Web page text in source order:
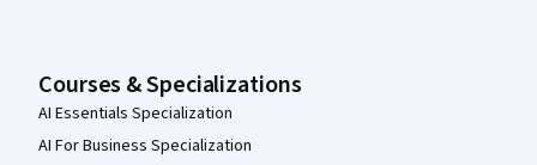
Courses & Specializations
AI Essentials Specialization
AI For Business Specialization